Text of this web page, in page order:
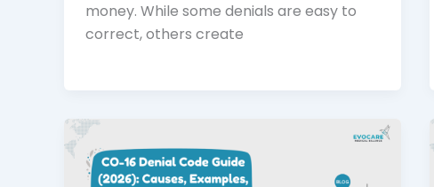
money. While some denials are easy to
correct, others create